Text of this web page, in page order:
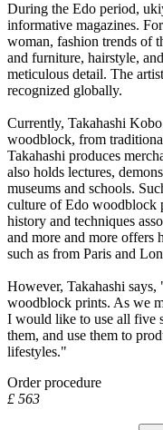
During the Edo period,
informative magazines.
woman, fashion trends of
and furniture, hairstyle,
meticulous detail. The
recognized globally.
Currently, Takahashi
woodblock, from
Takahashi produces
also holds lectures,
museums and schools.
culture of Edo woodblock
history and techniques
and more and more offers
such as from Paris and
However, Takahashi
woodblock prints. As we
I would like to use all five
them, and use them to
lifestyles."
Order procedure
£ 563